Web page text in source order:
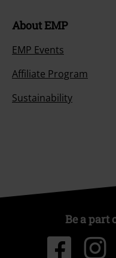
About EMP
EMP Events
Affiliate Program
Sustainability
Be a part